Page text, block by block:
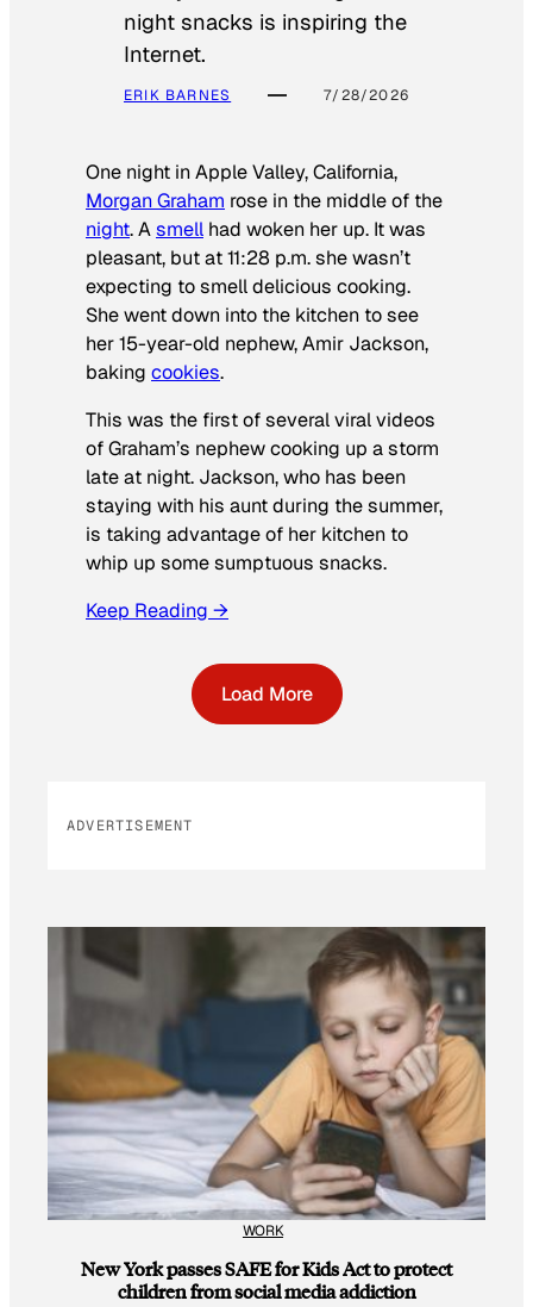
night snacks is inspiring the
Internet.
ERIK BARNES 7/28/2026
One night in Apple Valley, California,
Morgan Graham rose in the middle of the
night. Asmell had woken her up. It was
pleasant, but at 11:28 p.m. she wasn’t
expecting to smell delicious cooking.
She went down into the kitchen to see
her 15-year-old nephew, Amir Jackson,
baking cookies.
This was the first of several viral videos
of Graham’s nephew cooking up a storm
late at night. Jackson, who has been
staying with his aunt during the summer,
is taking advantage of her kitchen to
whip up some sumptuous snacks.
Keep Reading →
Load More
ADVERTISEMENT
WORK
New York passes SAFE for Kids Act to protect
children from social media addiction